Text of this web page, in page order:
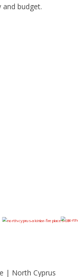
budget.
| North Cyprus